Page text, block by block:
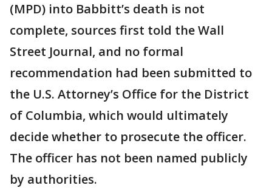
(MPD) into Babbitt’s death is not
complete, sources first told the Wall
Street Journal, and no formal
recommendation had been submitted to
the U.S. Attorney’s Office for the District
of Columbia, which would ultimately
decide whether to prosecute the officer.
The officer has not been named publicly
by authorities.